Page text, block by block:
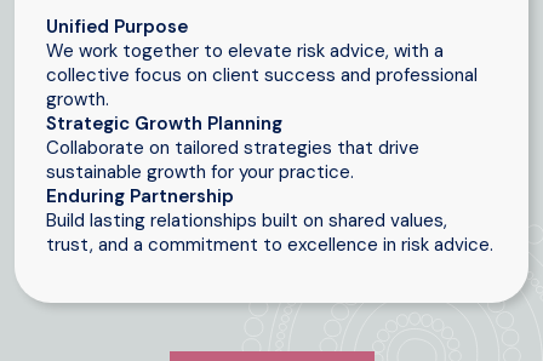
Unified Purpose
We work together to elevate risk advice, with a
collective focus on client success and professional
growth.
Strategic Growth Planning
Collaborate on tailored strategies that drive
sustainable growth for your practice.
Enduring Partnership
Build lasting relationships built on shared values,
trust, and a commitment to excellence in risk advice.